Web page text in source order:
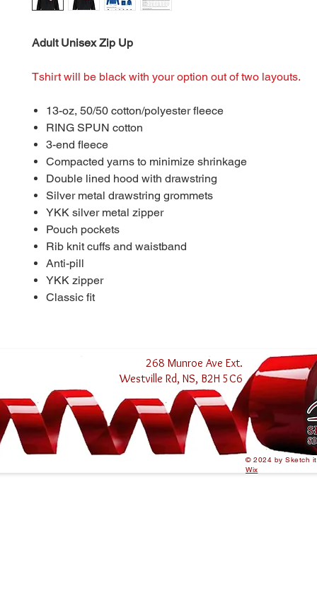
Adult Unisex Zip Up
Tshirt will be black with your option out of two layouts.
13-oz, 50/50 cotton/polyester fleece
RING SPUN cotton
3-end fleece
Compacted yarns to minimize shrinkage
Double lined hood with drawstring
Silver metal drawstring grommets
YKK silver metal zipper
Pouch pockets
Rib knit cuffs and waistband
Anti-pill
YKK zipper
Classic fit
© 2024 by Sketch
Wix
268 Munroe Ave Ext.
Westville Rd, NS, B2H 5C6